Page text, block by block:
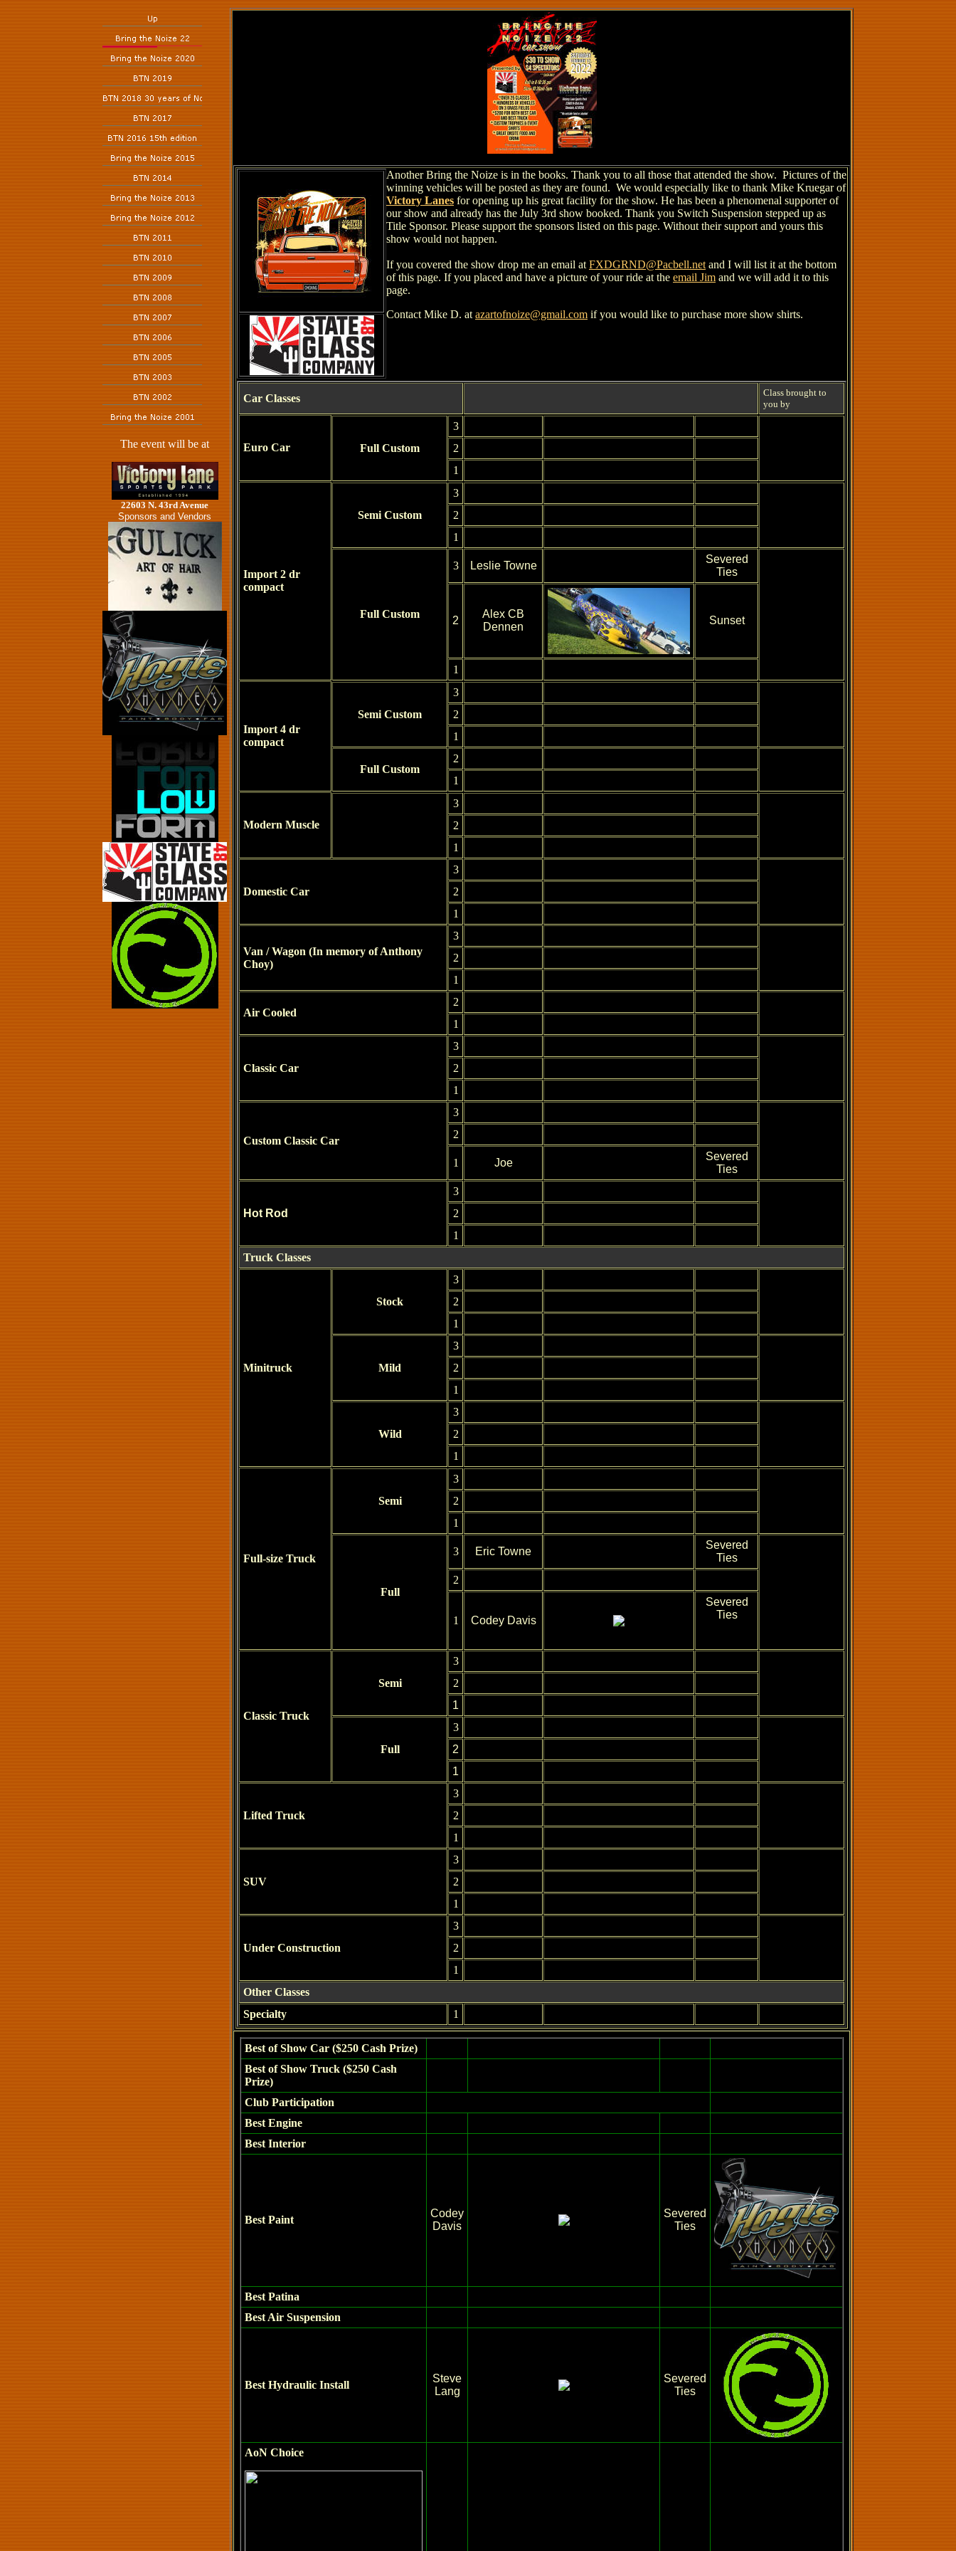
The event will be at
22603 N. 43rd Avenue
Sponsors and Vendors
Another Bring the Noize is in the books. Thank you to all those that attended the show. Pictures of the
winning vehicles will be posted as they are found. We would especially like to thank Mike Kruegar of
Victory Lanes for opening up his great facility for the show. He has been a phenomenal supporter of
our show and already has the July 3rd show booked. Thank you Switch Suspension stepped up as
Title Sponsor. Please support the sponsors listed on this page. Without their support and yours this
show would not happen.
If you covered the show drop me an email at FXDGRND@Pacbell.net and I will list it at the bottom
of this page. If you placed and have a picture of your ride at the email Jim and we will add it to this
page.
Contact Mike D. at azartofnoize@gmail.com if you would like to purchase more show shirts.
Car Classes
Class brought to
you by
Euro Car Full Custom
3
2
1
Import 2 dr
compact
Semi Custom
3
2
1
Full Custom
3 Leslie Towne
Severed
Ties
2
Alex CB
Dennen
Sunset
1
Import 4 dr
compact
Semi Custom
3
2
1
Full Custom
2
1
Modern Muscle
3
2
1
Domestic Car
3
2
1
Van / Wagon (In memory of Anthony
Choy)
3
2
1
Air Cooled
2
1
Classic Car
3
2
1
Custom Classic Car
3
2
1 Joe
Severed
Ties
Hot Rod
3
2
1
Truck Classes
Minitruck
Stock
3
2
1
Mild
3
2
1
Wild
3
2
1
Full-size Truck
Semi
3
2
1
Full
3 Eric Towne
Severed
Ties
2
1 Codey Davis
Severed
Ties
Classic Truck
Semi
3
2
1
Full
3
2
1
Lifted Truck
3
2
1
SUV
3
2
1
Under Construction
3
2
1
Other Classes
Specialty
1
Best of Show Car ($250 Cash Prize)
Best of Show Truck ($250 Cash
Prize)
Club Participation
Best Engine
Best Interior
Best Paint
Codey
Davis
Severed
Ties
Best Patina
Best Air Suspension
Best Hydraulic Install
Steve
Lang
Severed
Ties
AoN Choice